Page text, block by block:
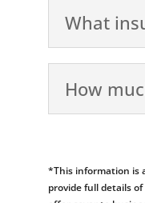
What
How
*This information is
provide full details